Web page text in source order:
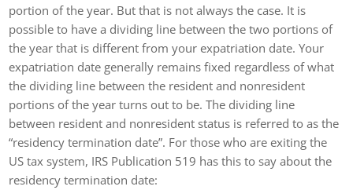
portion of the year. But that is not always the case. It is
possible to have a dividing line between the two portions of
the year that is different from your expatriation date. Your
expatriation date generally remains fixed regardless of what
the dividing line between the resident and nonresident
portions of the year turns out to be. The dividing line
between resident and nonresident status is referred to as the
“residency termination date”. For those who are exiting the
US tax system, IRS Publication 519 has this to say about the
residency termination date: